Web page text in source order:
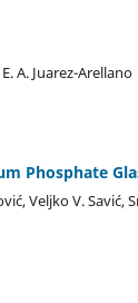
A. Juarez-Arellano
Phosphate
Veljko V. Savić,